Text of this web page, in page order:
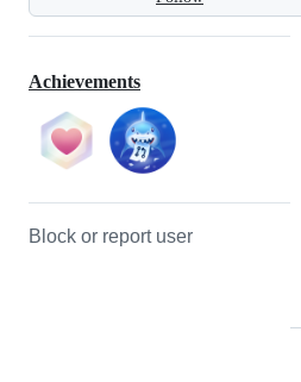
Achievements
Block or report user